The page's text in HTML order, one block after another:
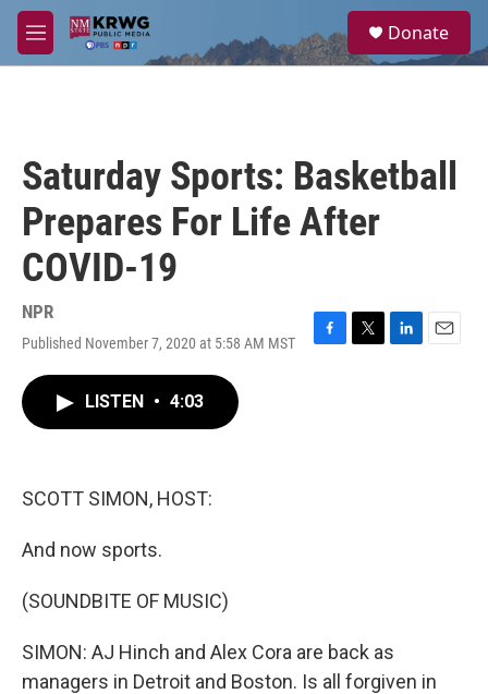
Skip to main content
M
e
a
Donate
Saturday Sports: Basketball
Prepares For Life After
COVID-19
NPR
Published November 7, 2020 at 5:58 AM MST
F
T
L
E
LISTEN • 4:03
SCOTT SIMON, HOST:
And now sports.
(SOUNDBITE OF MUSIC)
SIMON: AJ Hinch and Alex Cora are back as
managers in Detroit and Boston. Is all forgiven in